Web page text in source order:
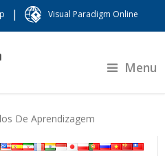
| Visual Paradigm Online
Menu
De Aprendizagem